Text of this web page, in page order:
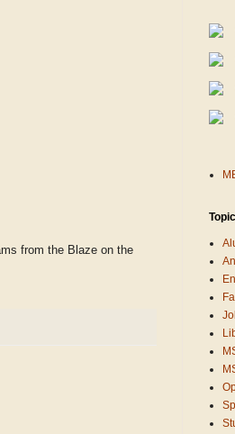
from the Blaze on the